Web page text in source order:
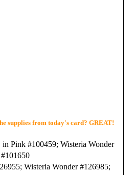
supplies from today's card? GREAT!
in Pink #100459; Wisteria Wonder
Wisteria Wonder #126985;